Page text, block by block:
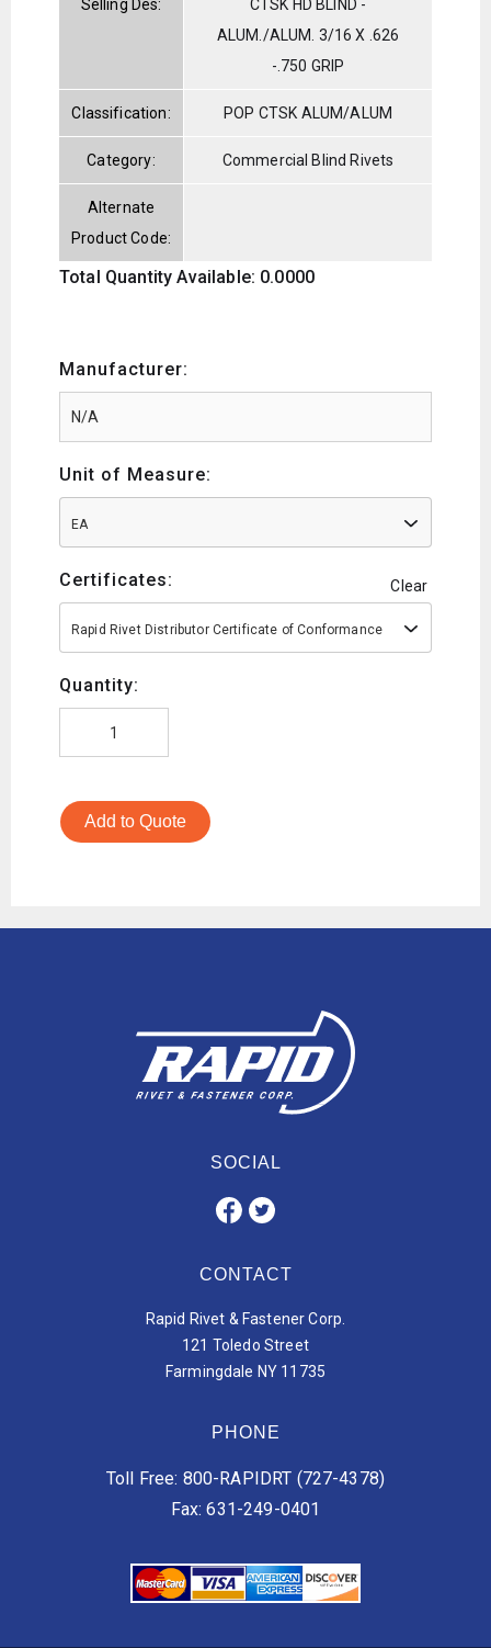
Selling Des:
CTSK HD BLIND -
ALUM./ALUM. 3/16 X .626
-.750 GRIP
Classification: POP CTSK ALUM/ALUM
Category: Commercial Blind Rivets
Alternate
Product Code:
Total Quantity Available: 0.0000
Manufacturer:
Unit of Measure:
EA
Certificates: Clear
Rapid Rivet Distributor Certificate of Conformance
Quantity:
Add to Quote
SOCIAL
CONTACT
Rapid Rivet & Fastener Corp.
121 Toledo Street
Farmingdale NY 11735
PHONE
Toll Free: 800-RAPIDRT (727-4378)
Fax: 631-249-0401